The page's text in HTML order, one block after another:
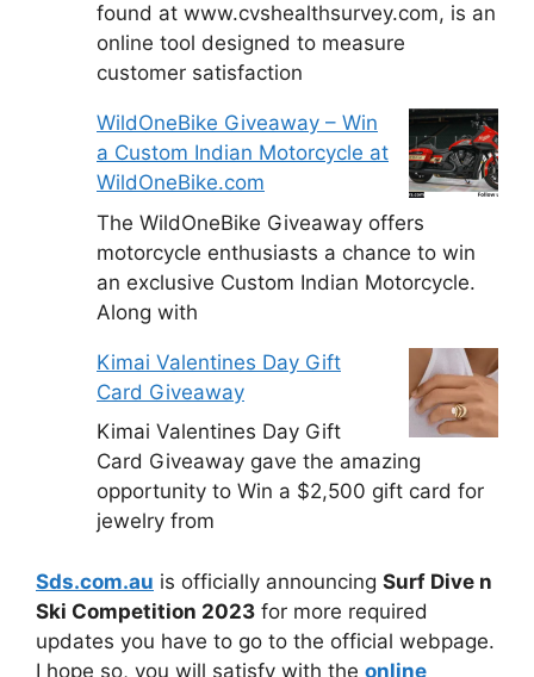
found at www.cvshealthsurvey.com, is an
online tool designed to measure
customer satisfaction
WildOneBike Giveaway – Win
a Custom Indian Motorcycle at
WildOneBike.com
The WildOneBike Giveaway offers
motorcycle enthusiasts a chance to win
an exclusive Custom Indian Motorcycle.
Along with
Kimai Valentines Day Gift
Card Giveaway
Kimai Valentines Day Gift
Card Giveaway gave the amazing
opportunity to Win a $2,500 gift card for
jewelry from
Sds.com.au is officially announcing Surf Dive n
Ski Competition 2023 for more required
updates you have to go to the official webpage.
I hope so, you will satisfy with the online